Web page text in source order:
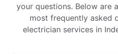
your questions. Below are
most frequently asked
electrician services in